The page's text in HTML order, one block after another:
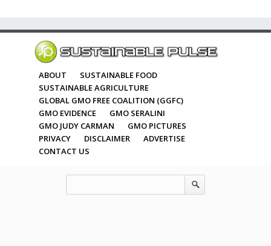
ABOUT
SUSTAINABLE FOOD
SUSTAINABLE AGRICULTURE
GLOBAL GMO FREE COALITION (GGFC)
GMO EVIDENCE
GMO SERALINI
GMO JUDY CARMAN
GMO PICTURES
PRIVACY
DISCLAIMER
ADVERTISE
CONTACT US